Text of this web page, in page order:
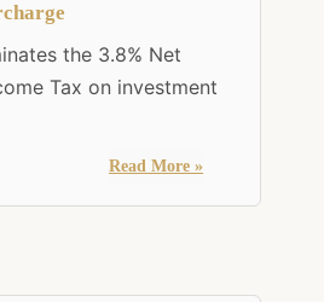
the 3.8% Net
Tax on investment
Read More »